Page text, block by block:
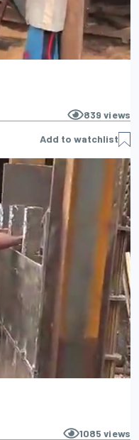
839 views
Add to watchlist
1085 views